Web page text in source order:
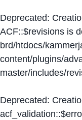
Deprecated:
ACF::$revisions is
brd/htdocs/
content/plugins/
master/includes/
Deprecated: